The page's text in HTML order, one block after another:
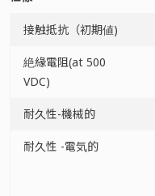
接触抵抗（初期値)
絶緣電阻(at 500
VDC)
耐久性-機械的
耐久性 -電気的